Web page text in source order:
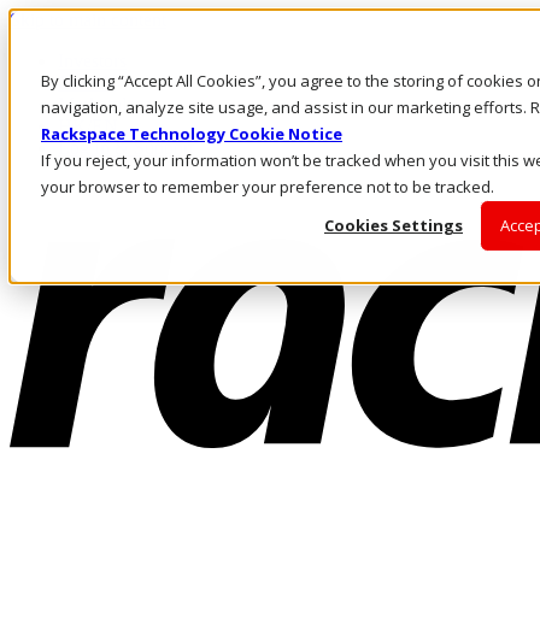
By clicking “Accept All Cookies”, you agree to the storing of cookies
navigation, analyze site usage, and assist in our marketing efforts.
Rackspace Technology Cookie Notice
If you reject, your information won’t be tracked when you visit this
your browser to remember your preference not to be tracked.
Cookies Settings
Skip to main content
Call Us
Marketplace
HK/EN
Log In & Support